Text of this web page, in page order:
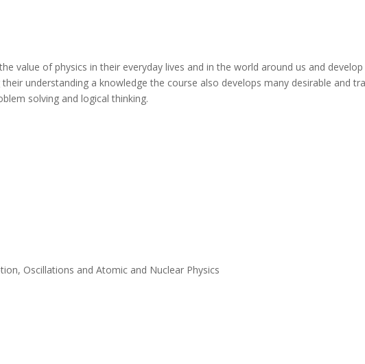
value of physics in their everyday lives and in the world around us and
understanding a knowledge the course also develops many desirable and
solving and logical thinking.
Oscillations and Atomic and Nuclear Physics